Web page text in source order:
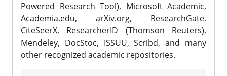
Powered Research Tool), Microsoft Academic,
Academia.edu, arXiv.org, ResearchGate,
CiteSeerX, ResearcherID (Thomson Reuters),
Mendeley, DocStoc, ISSUU, Scribd, and many
other recognized academic repositories.